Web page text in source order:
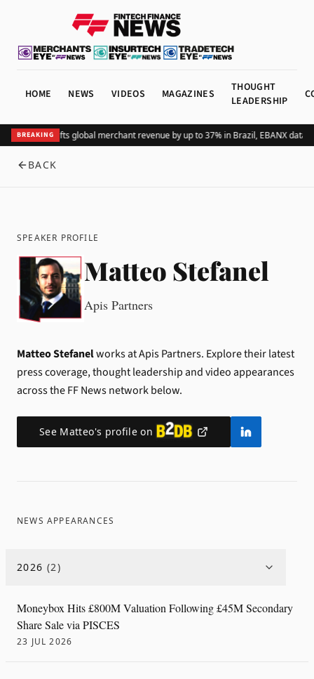
HOME NEWS VIDEOS MAGAZINES
THOUGHT
LEADERSHIP
BREAKING
Adding Pix lifts global merchant revenue by up to 37% in Brazil, EBANX data
BACK
SPEAKER PROFILE
Matteo Stefanel
Apis Partners
Matteo Stefanelworks at Apis Partners. Explore their latest
press coverage, thought leadership and video appearances
across the FF News network below.
See Matteo's profile on
NEWS APPEARANCES
2026 (2)
Moneybox Hits £800M Valuation Following £45M Secondary
Share Sale via PISCES
23 JUL 2026